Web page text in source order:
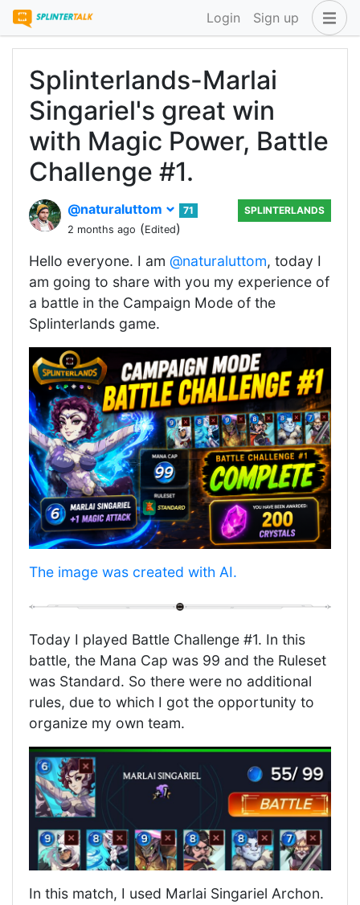
Login Sign up
Splinterlands-Marlai
Singariel's great win
with Magic Power, Battle
Challenge #1.
@naturaluttom
71
2 months ago (Edited)
SPLINTERLANDS
‎Hello everyone. I am @naturaluttom, today I
am going to share with you my experience of
a battle in the Campaign Mode of the
Splinterlands game.
‎The image was created with AI.
Today I played Battle Challenge #1. In this
battle, the Mana Cap was 99 and the Ruleset
was Standard. So there were no additional
rules, due to which I got the opportunity to
organize my own team.
In this match, I used Marlai Singariel Archon.